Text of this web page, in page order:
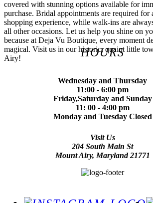
covered with stunning options available for
purchase. Bridal appointments are required for
shopping experience, while walk-ins are
all other occasions. Let us help you shine on
because at Deja Vu Boutique, every moment
magical. Visit us in our historic, quaint little
Airy!
HOURS
Wednesday and Thursday
11:00 - 6:00 pm
Friday,Saturday and Sunday
11: 00 - 4:00 pm
Monday and Tuesday Closed
Visit Us
204 South Main St
Mount Airy, Maryland 21771